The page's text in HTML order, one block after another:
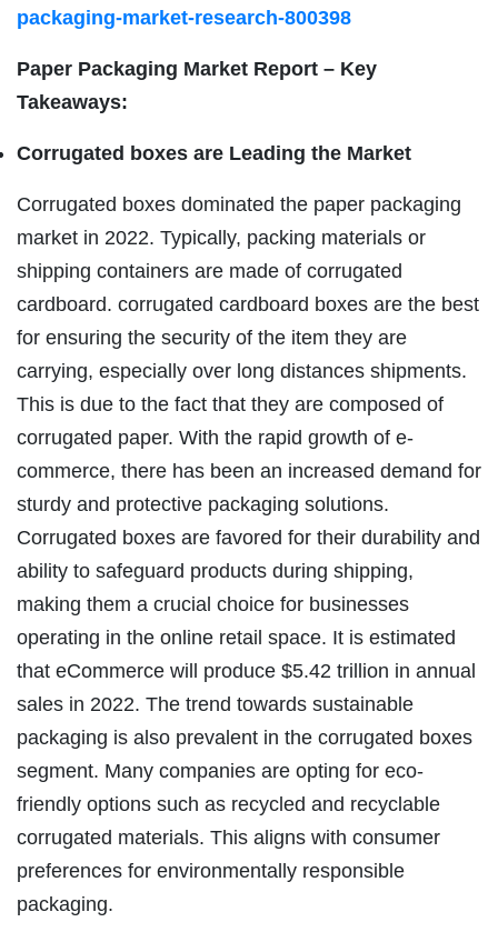
packaging-market-research-800398
Paper Packaging Market Report – Key
Takeaways:
Corrugated boxes are Leading the Market
Corrugated boxes dominated the paper packaging
market in 2022. Typically, packing materials or
shipping containers are made of corrugated
cardboard. corrugated cardboard boxes are the best
for ensuring the security of the item they are
carrying, especially over long distances shipments.
This is due to the fact that they are composed of
corrugated paper. With the rapid growth of e-
commerce, there has been an increased demand for
sturdy and protective packaging solutions.
Corrugated boxes are favored for their durability and
ability to safeguard products during shipping,
making them a crucial choice for businesses
operating in the online retail space. It is estimated
that eCommerce will produce $5.42 trillion in annual
sales in 2022. The trend towards sustainable
packaging is also prevalent in the corrugated boxes
segment. Many companies are opting for eco-
friendly options such as recycled and recyclable
corrugated materials. This aligns with consumer
preferences for environmentally responsible
packaging.